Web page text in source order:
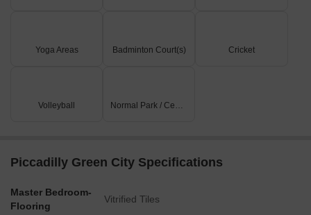
Yoga Areas Badminton Court(s) Cricket
Volleyball Normal Park / Central Green
Piccadilly Green City Specifications
Master Bedroom-
Flooring
Vitrified Tiles